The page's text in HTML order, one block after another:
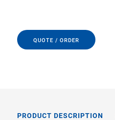
QUOTE / ORDER
PRODUCT DESCRIPTION